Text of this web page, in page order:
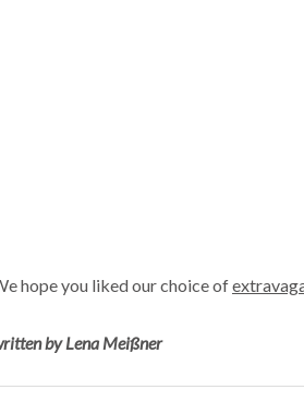
hope you liked our choice of
by Lena Meißner